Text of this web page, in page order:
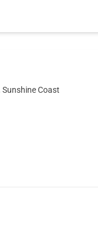
Sunshine Coast